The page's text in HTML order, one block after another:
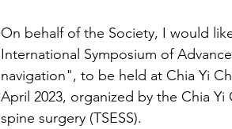
On behalf of the Society, I would
International Symposium of
navigation", to be held at Chia Yi
April 2023, organized by the Chia
spine surgery (TSESS).